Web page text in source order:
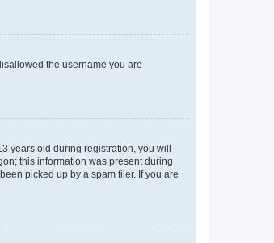
the username you are
years old during registration, you will
this information was present during
picked up by a spam filer. If you are